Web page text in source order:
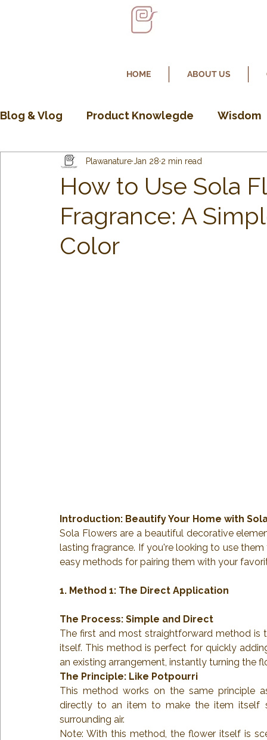
HOME ABOUT US
Blog & Vlog Product Knowlegde Wisdom
How to Use Sola
Fragrance: A
Color
PlawanatureJan 28 2 min read
Introduction: Beautify Your Home with
Sola Flowers are a beautiful decorative
lasting fragrance. If you're looking to use
easy methods for pairing them with your
1. Method 1: The Direct Application
The Process: Simple and Direct
The first and most straightforward method
itself. This method is perfect for quickly
an existing arrangement, instantly turning the
The Principle: Like Potpourri
This method works on the same principle
directly to an item to make the item itself
surrounding air.
Note: With this method, the flower itself is